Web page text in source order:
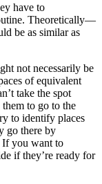
have to
Theoretically—
be as similar as
not necessarily be
of equivalent
take the spot
to go to the
to identify places
go there by
If you want to
if they’re ready for